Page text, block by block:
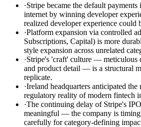
·Stripe became the default
internet by winning developer
realized developer experience could
·Platform expansion via controlled
Subscriptions, Capital) is more
style expansion across unrelated
·Stripe's 'craft' culture — meticulous
and product detail — is a structural
replicate.
·Ireland headquarters anticipated
regulatory reality of modern fintech
·The continuing delay of Stripe's
meaningful — the company is
carefully for category-defining